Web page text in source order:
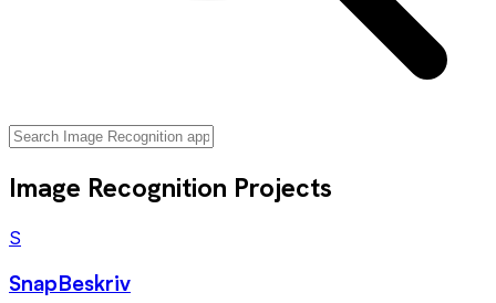
Image Recognition Projects
S
SnapBeskriv